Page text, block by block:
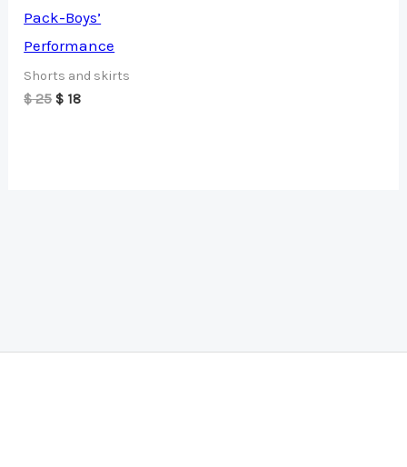
Pack-Boys’
Performance
Shorts and skirts
$25 Original
$ 18Current